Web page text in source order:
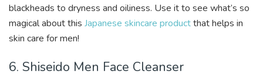
blackheads to dryness and oiliness. Use it to see what’s so
magical about this Japanese skincare productthat helps in
skin care for men!
6. Shiseido Men Face Cleanser